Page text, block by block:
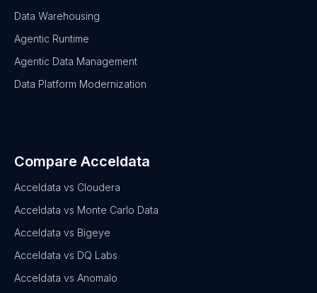
Data Warehousing
Agentic Runtime
Agentic Data Management
Data Platform Modernization
Compare Acceldata
Acceldata vs Cloudera
Acceldata vs Monte Carlo Data
Acceldata vs Bigeye
Acceldata vs DQ Labs
Acceldata vs Anomalo